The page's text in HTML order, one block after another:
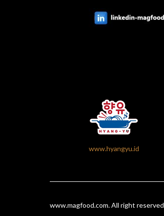
www.hyangyu.id
www.magfood.com. All right reserved